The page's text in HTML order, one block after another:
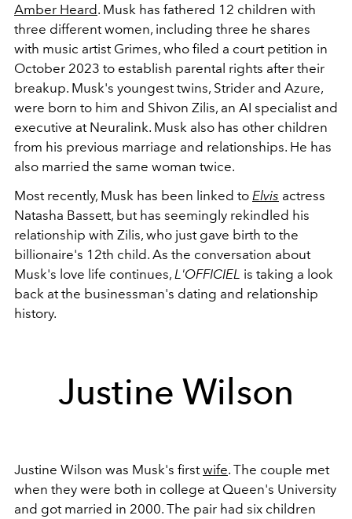
Amber Heard. Musk has fathered 12 children with
three different women, including three he shares
with music artist Grimes, who filed a court petition in
October 2023 to establish parental rights after their
breakup. Musk's youngest twins, Strider and Azure,
were born to him and Shivon Zilis, an AI specialist and
executive at Neuralink. Musk also has other children
from his previous marriage and relationships. He has
also married the same woman twice.
Most recently, Musk has been linked to Elvis actress
Natasha Bassett, but has seemingly rekindled his
relationship with Zilis, who just gave birth to the
billionaire's 12th child. As the conversation about
Musk's love life continues, L'OFFICIEL is taking a look
back at the businessman's dating and relationship
history.
Justine Wilson
Justine Wilson was Musk's firstwife. The couple met
when they were both in college at Queen's University
and got married in 2000. The pair had six children